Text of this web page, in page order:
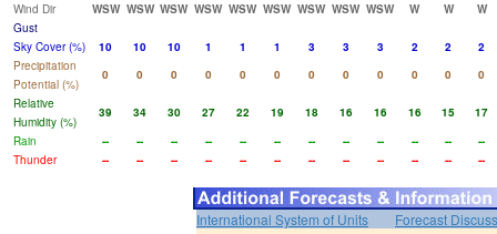
Wind Dir
WSW WSW WSW WSW WSW WSW WSW WSW WSW W W
W
Gust
Sky Cover (%)
10 10 10 1 1 1 3 3 3 2 2
2
Precipitation
Potential (%)
0 0 0 0 0 0 0 0 0 0 0
0
Relative
Humidity (%)
39 34 30 27 22 19 18 16 16 16 15
17
Rain
-- -- -- -- -- -- -- -- -- -- --
--
Thunder
-- -- -- -- -- -- -- -- -- -- -- --
International System of Units
Forecast